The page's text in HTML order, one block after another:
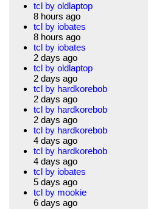
tcl by oldlaptop
8 hours ago
tcl by iobates
8 hours ago
tcl by iobates
2 days ago
tcl by oldlaptop
2 days ago
tcl by hardkorebob
2 days ago
tcl by hardkorebob
2 days ago
tcl by hardkorebob
4 days ago
tcl by hardkorebob
4 days ago
tcl by iobates
5 days ago
tcl by mookie
6 days ago